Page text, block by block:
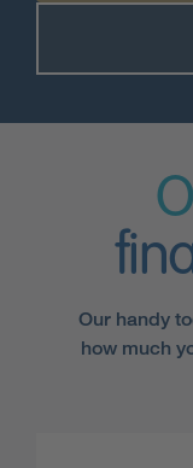
Our handy
how much